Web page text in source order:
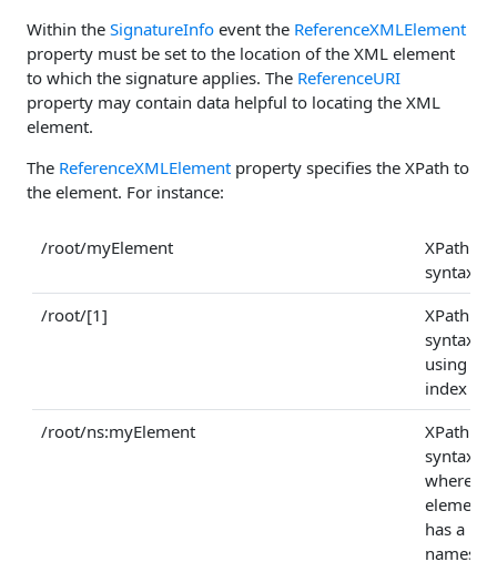
Within the SignatureInfo event the ReferenceXMLElement
property must be set to the location of the XML element
to which the signature applies. The ReferenceURI
property may contain data helpful to locating the XML
element.
The ReferenceXMLElement property specifies the XPath to
the element. For instance:
/root/myElement
XPath
syntax
/root/[1]
XPath
syntax
using an
index
/root/ns:myElement
XPath
syntax
where
element
has a